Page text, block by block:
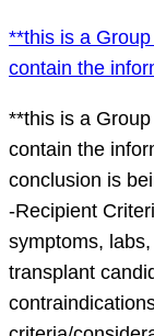
**this is a
contain the
**this is a
contain the
conclusion is
-Recipient
symptoms,
transplant